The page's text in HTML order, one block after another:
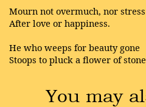
Mourn not overmuch, nor stress
After love or happiness.
He who weeps for beauty gone
Stoops to pluck a flower of
You may